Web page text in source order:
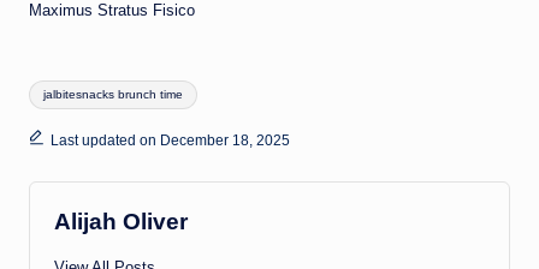
Maximus Stratus Fisico
Tags:
jalbitesnacks brunch time
Last updated on December 18, 2025
Alijah Oliver